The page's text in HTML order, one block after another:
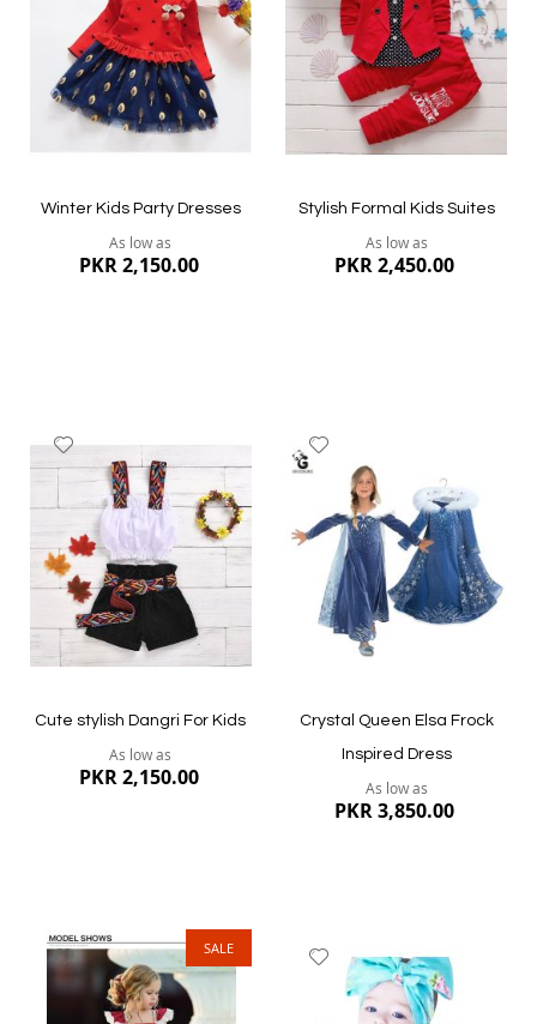
Quickview Quickview
List
Winter Kids Party Dresses
As low as
PKR 2,150.00
Quickview
List
Stylish Formal Kids Suites
As low as
PKR 2,450.00
Quickview
to
Wish
List
Cute stylish Dangri For Kids
As low as
PKR 2,150.00
Wish
List
Crystal Queen Elsa Frock
Inspired Dress
As low as
PKR 3,850.00
SALE
Add
Wish
Wish